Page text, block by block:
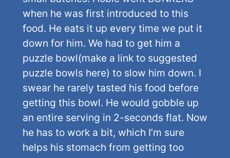
when he was first introduced to this
food. He eats it up every time we put it
down for him. We had to get him a
puzzle bowl(make a link to suggested
puzzle bowls here) to slow him down. I
swear he rarely tasted his food before
getting this bowl. He would gobble up
an entire serving in 2-seconds flat. Now
he has to work a bit, which I’m sure
helps his stomach from getting too